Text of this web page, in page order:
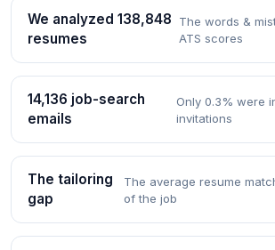
We analyzed 138,848
resumes
The words &
ATS scores
14,136 job-search
emails
Only 0.3% were
invitations
The tailoring
gap
The average resume
of the job